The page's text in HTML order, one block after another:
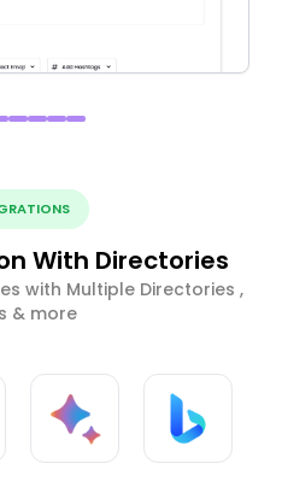
With Directories
with Multiple Directories ,
& more